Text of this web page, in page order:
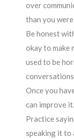
over
than you
Be honest
okay to make
used to be
Once you
can improve
Practice
speaking it to